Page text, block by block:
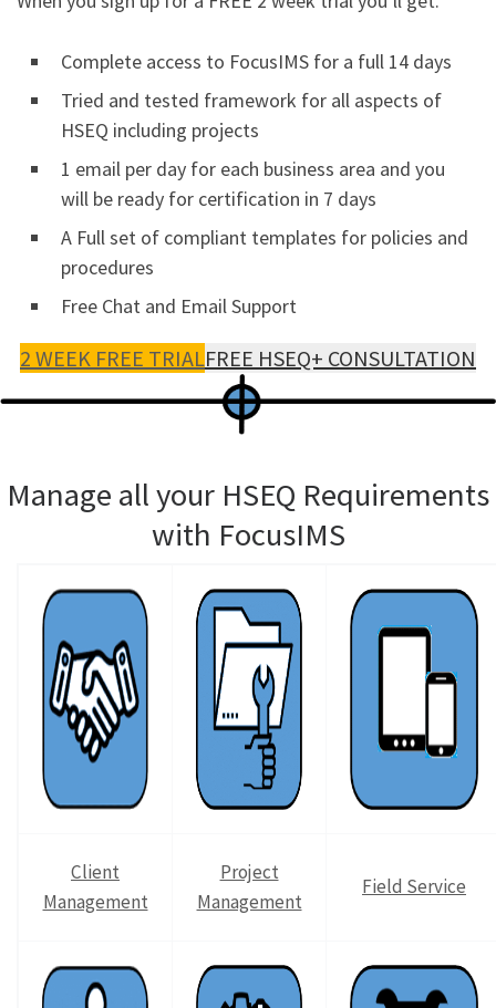
Complete access to FocusIMS for a full 14 days
Tried and tested framework for all aspects of
HSEQ including projects
1 email per day for each business area and you
will be ready for certification in 7 days
A Full set of compliant templates for policies and
procedures
Free Chat and Email Support
2 WEEK FREE TRIALFREE HSEQ+ CONSULTATION
Manage all your HSEQ Requirements
with FocusIMS
Client
Management
Project
Management
Field Service